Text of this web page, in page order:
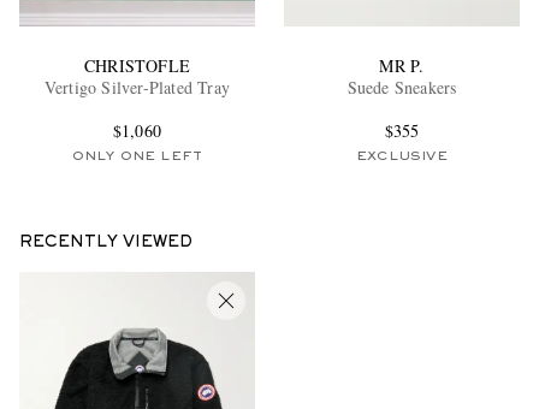
CHRISTOFLE
Vertigo Silver-Plated Tray
$1,060
ONLY ONE LEFT
MR P.
Suede Sneakers
$355
EXCLUSIVE
RECENTLY VIEWED